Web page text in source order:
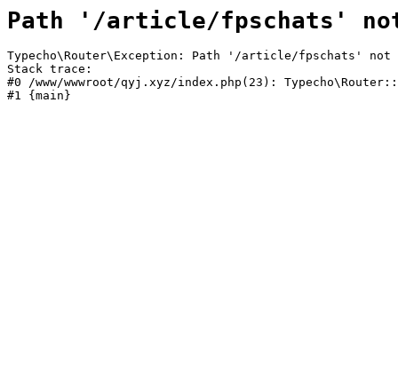
Path '/article/fpschats'
Typecho\Router\Exception: Path '/article/fpschats' not
Stack trace:
#0 /www/wwwroot/qyj.xyz/index.php(23):
#1 {main}